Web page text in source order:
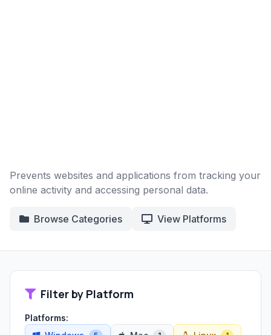
Prevents websites and applications from tracking your
online activity and accessing personal data.
Browse Categories View Platforms
Filter by Platform
Platforms: